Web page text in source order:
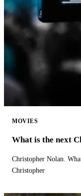
MOVIES
What is the next
Christopher Nolan.
Christopher